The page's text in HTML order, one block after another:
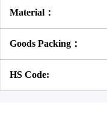
Material：
Goods Packing：
HS Code: